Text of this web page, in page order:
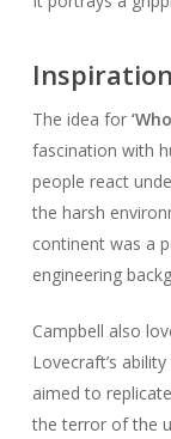
The idea for
fascination with
people react
the harsh
continent was a
engineering
Campbell also
Lovecraft’s
aimed to
the terror of the